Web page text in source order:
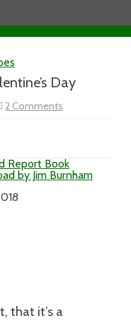
Day
2 Comments
Vol
Happy
Valentine’s
Day
Report Book
by Jim Burnham
that it’s a